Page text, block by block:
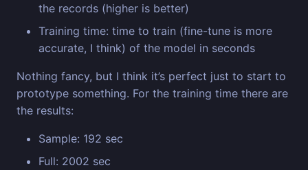
the records (higher is better)
Training time: time to train (fine-tune is more
accurate, I think) of the model in seconds
Nothing fancy, but I think it’s perfect just to start to
prototype something. For the training time there are
the results:
Sample: 192 sec
Full: 2002 sec